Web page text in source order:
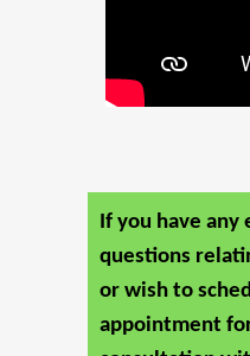
If you have any
questions
or wish to
appointment